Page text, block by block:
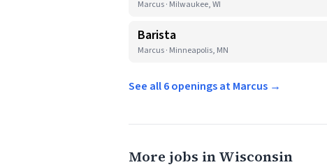
Marcus · Milwaukee, WI
Barista
Marcus · Minneapolis, MN
See all 6 openings at Marcus →
More jobs in Wisconsin